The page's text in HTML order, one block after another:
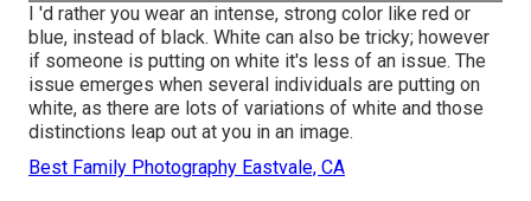
I 'd rather you wear an intense, strong color like red or
blue, instead of black. White can also be tricky; however
if someone is putting on white it's less of an issue. The
issue emerges when several individuals are putting on
white, as there are lots of variations of white and those
distinctions leap out at you in an image.
Best Family Photography Eastvale, CA